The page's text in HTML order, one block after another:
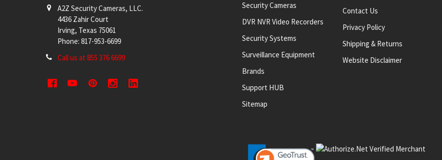
A2Z Security Cameras, LLC.
4436 Zahir Court
Irving, Texas 75061
Phone: 817-953-6699
Call us at 855 376 6699
Security Cameras
DVR NVR Video Recorders
Security Systems
Surveillance Equipment
Brands
Support HUB
Sitemap
Contact Us
Privacy Policy
Shipping & Returns
Website Disclaimer